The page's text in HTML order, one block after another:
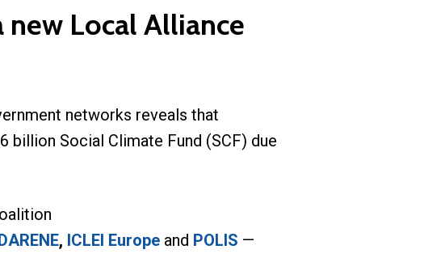
Local Alliance
networks reveals that
billion Social Climate Fund (SCF) due
, ICLEI Europe and POLIS —